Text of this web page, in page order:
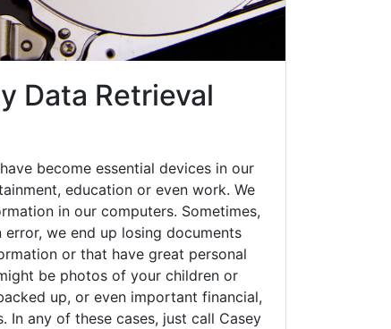
Data Retrieval
become essential devices in our
education or even work. We
in our computers. Sometimes,
we end up losing documents
or that have great personal
be photos of your children or
up, or even important financial,
In any of these cases, just call Casey